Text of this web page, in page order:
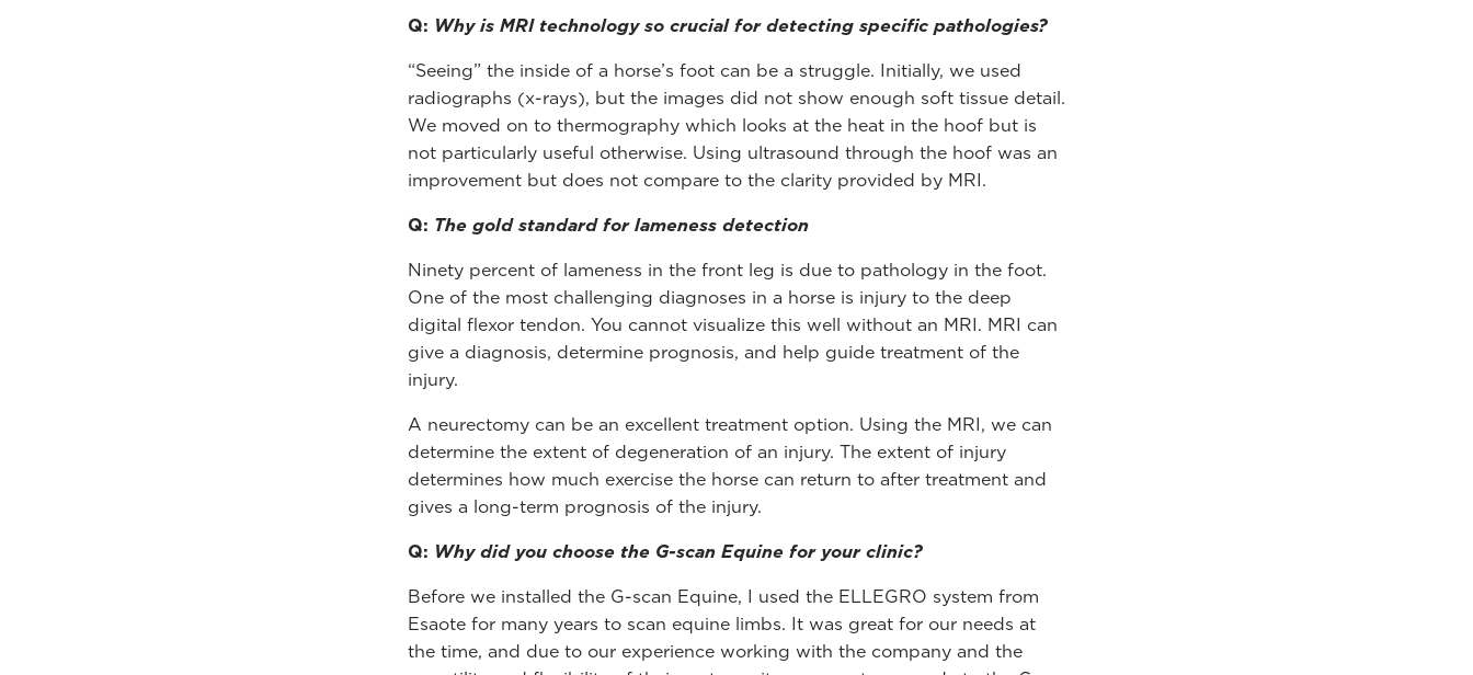
Q: Why is MRI technology so crucial for detecting specific pathologies?
“Seeing” the inside of a horse’s foot can be a struggle. Initially, we used
radiographs (x-rays), but the images did not show enough soft tissue detail.
We moved on to thermography which looks at the heat in the hoof but is
not particularly useful otherwise. Using ultrasound through the hoof was an
improvement but does not compare to the clarity provided by MRI.
Q: The gold standard for lameness detection
Ninety percent of lameness in the front leg is due to pathology in the foot.
One of the most challenging diagnoses in a horse is injury to the deep
digital flexor tendon. You cannot visualize this well without an MRI. MRI can
give a diagnosis, determine prognosis, and help guide treatment of the
injury.
A neurectomy can be an excellent treatment option. Using the MRI, we can
determine the extent of degeneration of an injury. The extent of injury
determines how much exercise the horse can return to after treatment and
gives a long-term prognosis of the injury.
Q: Why did you choose the G-scan Equine for your clinic?
Before we installed the G-scan Equine, I used the ELLEGRO system from
Esaote for many years to scan equine limbs. It was great for our needs at
the time, and due to our experience working with the company and the